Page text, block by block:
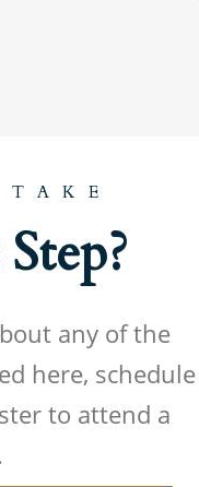
any of the
here, schedule
to attend a